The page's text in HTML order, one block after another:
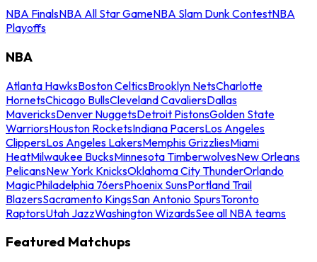
NBA FinalsNBA All Star GameNBA Slam Dunk ContestNBA
Playoffs
NBA
Atlanta HawksBoston CelticsBrooklyn NetsCharlotte
HornetsChicago BullsCleveland CavaliersDallas
MavericksDenver NuggetsDetroit PistonsGolden State
WarriorsHouston RocketsIndiana PacersLos Angeles
ClippersLos Angeles LakersMemphis GrizzliesMiami
HeatMilwaukee BucksMinnesota TimberwolvesNew Orleans
PelicansNew York KnicksOklahoma City ThunderOrlando
MagicPhiladelphia 76ersPhoenix SunsPortland Trail
BlazersSacramento KingsSan Antonio SpursToronto
RaptorsUtah JazzWashington WizardsSee all NBA teams
Featured Matchups